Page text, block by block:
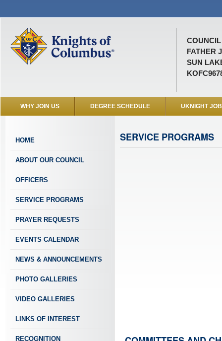
COUNCIL
FATHER
SUN
WHY JOIN US DEGREE SCHEDULE UKNIGHT
HOME
ABOUT OUR COUNCIL
OFFICERS
SERVICE PROGRAMS
PRAYER REQUESTS
EVENTS CALENDAR
NEWS & ANNOUNCEMENTS
PHOTO GALLERIES
VIDEO GALLERIES
LINKS OF INTEREST
RECOGNITION
SERVICE PROGRAMS